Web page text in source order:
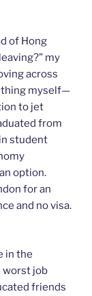
of Hong
my
across
thing myself—
to jet
from
student
option.
for an
and no visa.
in the
worst job
friends